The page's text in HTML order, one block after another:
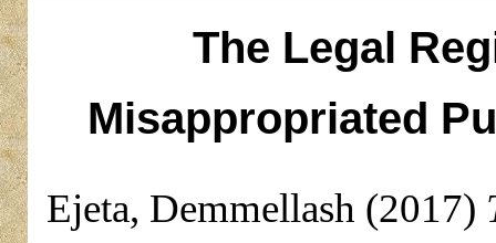
The Legal
Misappropriated
Ejeta, Demmellash (2017)